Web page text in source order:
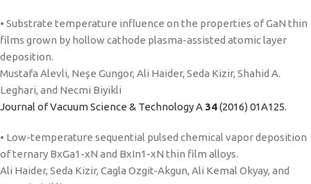
• Substrate temperature influence on the properties of GaN thin
films grown by hollow cathode plasma-assisted atomic layer
deposition.
Mustafa Alevli, Neşe Gungor, Ali Haider, Seda Kizir, Shahid A.
Leghari, and Necmi Biyikli
Journal of Vacuum Science & Technology A34(2016) 01A125.
• Low-temperature sequential pulsed chemical vapor deposition
of ternary BxGa1-xN and BxIn1-xN thin film alloys.
Ali Haider, Seda Kizir, Cagla Ozgit-Akgun, Ali Kemal Okyay, and